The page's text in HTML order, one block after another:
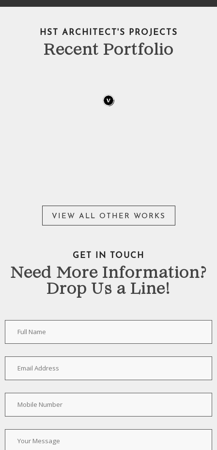
HST ARCHITECT'S PROJECTS
Recent Portfolio
VIEW ALL OTHER WORKS
GET IN TOUCH
Need More Information?
Drop Us a Line!